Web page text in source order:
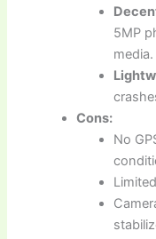
5MP
media.
Cons:
No